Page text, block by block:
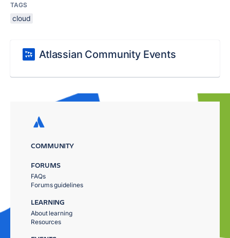
TAGS
cloud
Atlassian Community Events
COMMUNITY
FORUMS
FAQs
Forums guidelines
LEARNING
About learning
Resources